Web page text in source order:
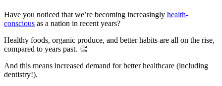
Have you noticed that we’re becoming increasingly health-
conscious as a nation in recent years?
Healthy foods, organic produce, and better habits are all on the rise,
compared to years past. 👏
And this means increased demand for better healthcare (including
dentistry!).